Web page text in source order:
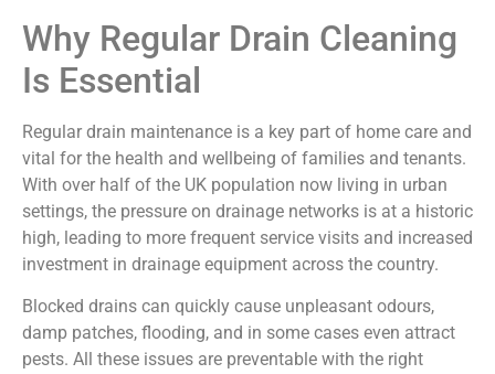
Why Regular Drain Cleaning
Is Essential
Regular drain maintenance is a key part of home care and
vital for the health and wellbeing of families and tenants.
With over half of the UK population now living in urban
settings, the pressure on drainage networks is at a historic
high, leading to more frequent service visits and increased
investment in drainage equipment across the country.
Blocked drains can quickly cause unpleasant odours,
damp patches, flooding, and in some cases even attract
pests. All these issues are preventable with the right